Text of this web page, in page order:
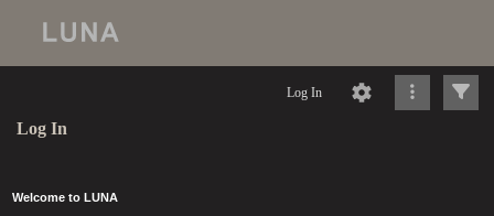
Log In
Log In
Welcome to LUNA